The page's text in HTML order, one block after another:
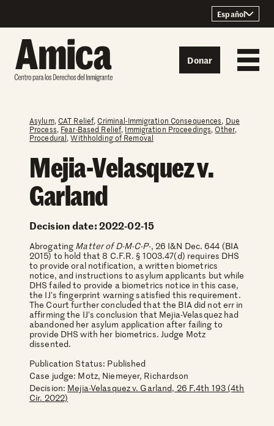
Español
Donar
Asylum,CAT Relief,Criminal-Immigration Consequences, Due
Process, Fear-Based Relief, Immigration Proceedings,Other,
Procedural,Withholding of Removal
Mejia-Velasquez v.
Garland
Decision date: 2022-02-15
Abrogating Matter of D-M-C-P-, 26 I&N Dec. 644 (BIA
2015) to hold that 8 C.F.R. § 1003.47(d) requires DHS
to provide oral notification, a written biometrics
notice, and instructions to asylum applicants but while
DHS failed to provide a biometrics notice in this case,
the IJ's fingerprint warning satisfied this requirement.
The Court further concluded that the BIA did not err in
affirming the IJ's conclusion that Mejia-Velasquez had
abandoned her asylum application after failing to
provide DHS with her biometrics. Judge Motz
dissented.
Publication Status: Published
Case judge: Motz, Niemeyer, Richardson
Decision: Mejia-Velasquez v. Garland, 26 F.4th 193 (4th
Cir. 2022)